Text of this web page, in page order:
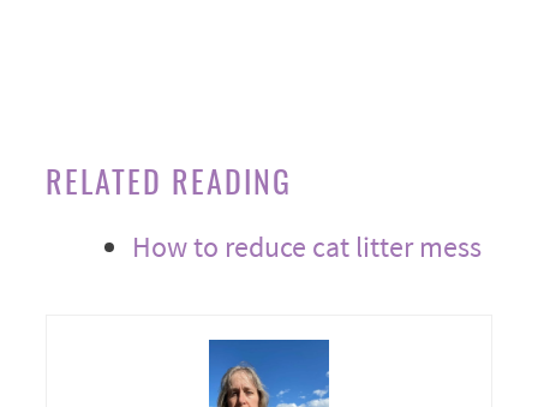
RELATED READING
How to reduce cat litter mess